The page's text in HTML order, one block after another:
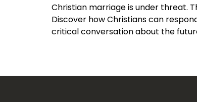
Christian marriage is under threat.
Discover how Christians can
critical conversation about the